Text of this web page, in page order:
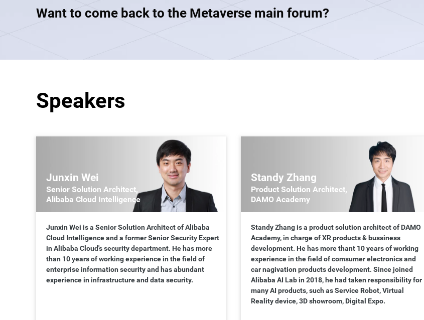
Want to come back to the Metaverse main forum?
Speakers
Junxin Wei
Senior Solution Architect,
Alibaba Cloud Intelligence
Junxin Wei is a Senior Solution Architect of Alibaba
Cloud Intelligence and a former Senior Security Expert
in Alibaba Cloud's security department. He has more
than 10 years of working experience in the field of
enterprise information security and has abundant
experience in infrastructure and data security.
Standy Zhang
Product Solution Architect,
DAMO Academy
Standy Zhang is a product solution architect of DAMO
Academy, in charge of XR products & bussiness
development. He has more thant 10 years of working
experience in the field of comsumer electronics and
car nagivation products development. Since joined
Alibaba AI Lab in 2018, he had taken responsibility for
many AI products, such as Service Robot, Virtual
Reality device, 3D showroom, Digital Expo.
Developer Tools